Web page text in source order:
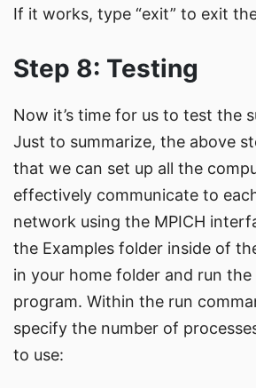
If it works, type “exit” to exit
Step 8: Testing
Now it’s time for us to test the
Just to summarize, the above
that we can set up all the
effectively communicate to
network using the MPICH
the Examples folder inside of
in your home folder and run the
program. Within the run
specify the number of
to use: